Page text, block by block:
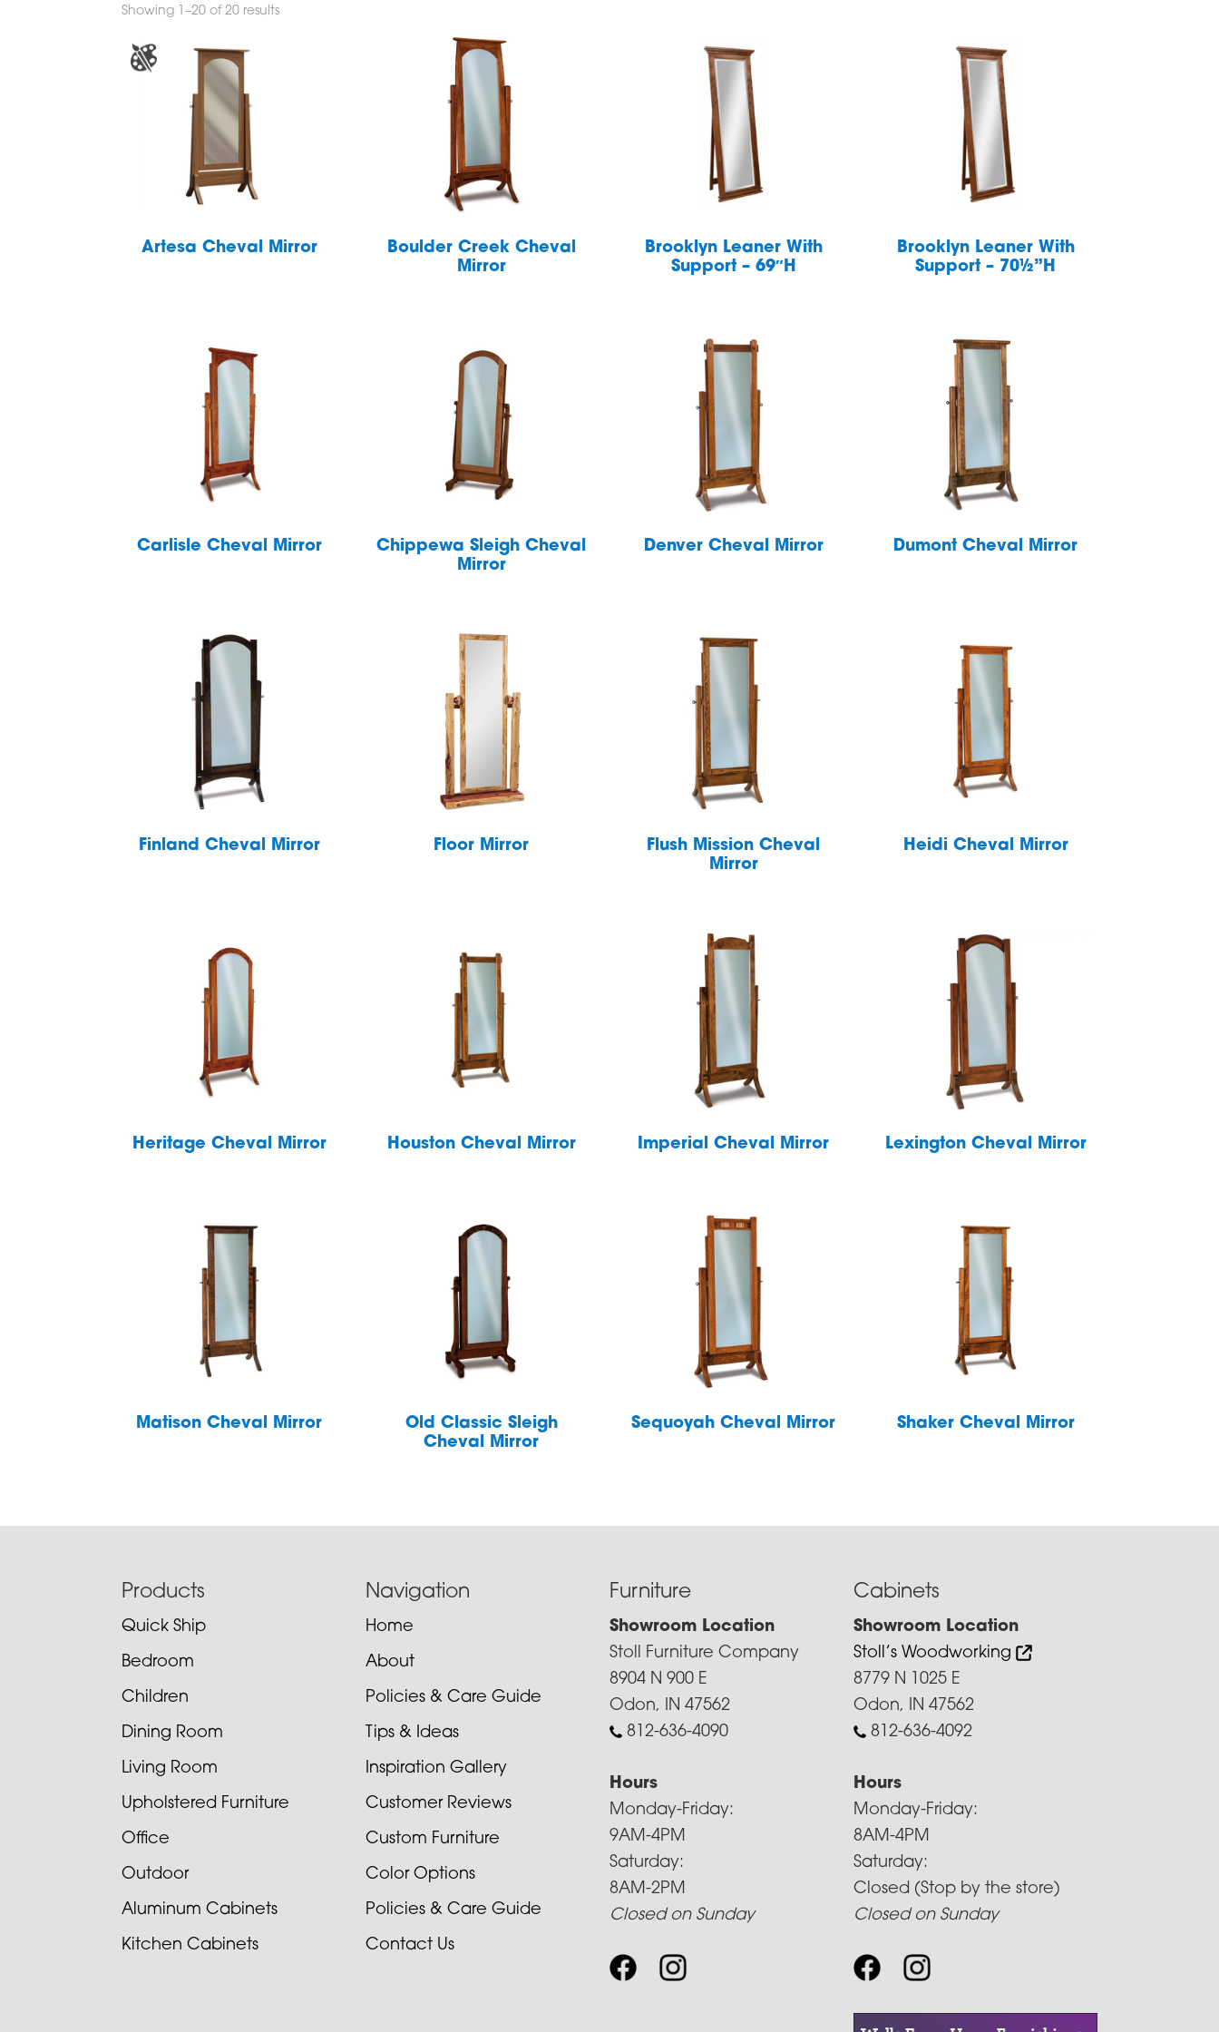
Showing 1–20 of 20 results
Artesa Cheval Mirror
Boulder Creek Cheval
Mirror
Brooklyn Leaner With
Support – 69″H
Brooklyn Leaner With
Support – 70½”H
Carlisle Cheval Mirror
Chippewa Sleigh Cheval
Mirror
Denver Cheval Mirror Dumont Cheval Mirror
Finland Cheval Mirror Floor Mirror
Flush Mission Cheval
Mirror
Heidi Cheval Mirror
Heritage Cheval Mirror Houston Cheval Mirror Imperial Cheval Mirror Lexington Cheval Mirror
Matison Cheval Mirror
Old Classic Sleigh
Cheval Mirror
Sequoyah Cheval Mirror Shaker Cheval Mirror
Products
Quick Ship
Bedroom
Children
Dining Room
Living Room
Upholstered Furniture
Office
Outdoor
Aluminum Cabinets
Kitchen Cabinets
Navigation
Home
About
Policies & Care Guide
Tips & Ideas
Inspiration Gallery
Customer Reviews
Custom Furniture
Color Options
Policies & Care Guide
Contact Us
Furniture
Showroom Location
Stoll Furniture Company
8904 N 900 E
Odon, IN 47562
812-636-4090
Hours
Monday-Friday:
9AM-4PM
Saturday:
8AM-2PM
Closed on Sunday
Cabinets
Showroom Location
Stoll’s Woodworking
8779 N 1025 E
Odon, IN 47562
812-636-4092
Hours
Monday-Friday:
8AM-4PM
Saturday:
Closed (Stop by the store)
Closed on Sunday